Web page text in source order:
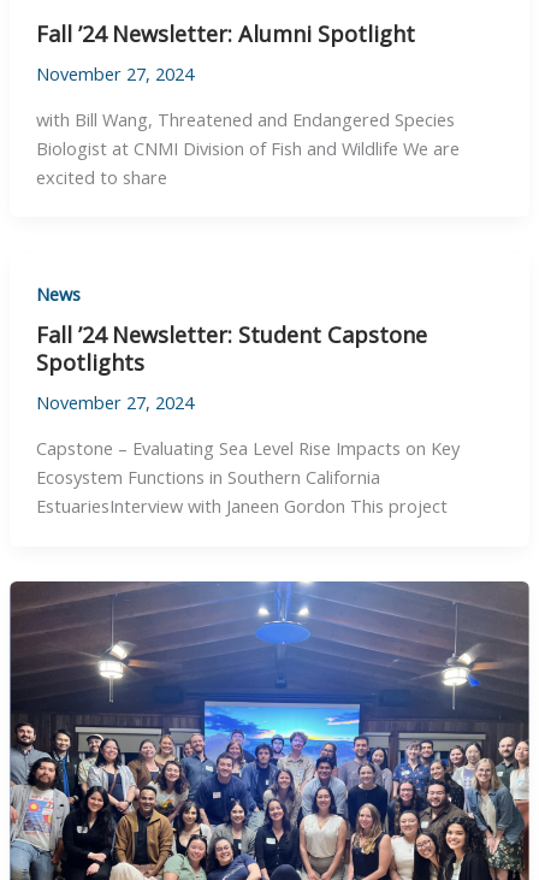
Fall ’24 Newsletter: Alumni Spotlight
November 27, 2024
with Bill Wang, Threatened and Endangered Species
Biologist at CNMI Division of Fish and Wildlife We are
excited to share
News
Fall ’24 Newsletter: Student Capstone
Spotlights
November 27, 2024
Capstone – Evaluating Sea Level Rise Impacts on Key
Ecosystem Functions in Southern California
EstuariesInterview with Janeen Gordon This project